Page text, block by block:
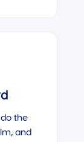
the
and